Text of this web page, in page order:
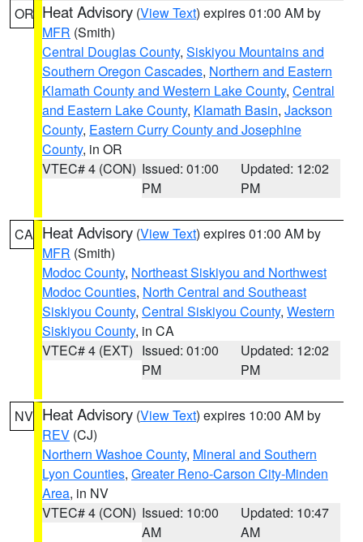
OR Heat Advisory (View Text) expires 01:00 AM by
MFR (Smith)
Central Douglas County, Siskiyou Mountains and
Southern Oregon Cascades, Northern and Eastern
Klamath County and Western Lake County, Central
and Eastern Lake County, Klamath Basin, Jackson
County, Eastern Curry County and Josephine
County, in OR
VTEC# 4 (CON) Issued: 01:00
PM
Updated: 12:02
PM
CA Heat Advisory (View Text) expires 01:00 AM by
MFR (Smith)
Modoc County, Northeast Siskiyou and Northwest
Modoc Counties, North Central and Southeast
Siskiyou County, Central Siskiyou County, Western
Siskiyou County, in CA
VTEC# 4 (EXT) Issued: 01:00
PM
Updated: 12:02
PM
NV Heat Advisory (View Text) expires 10:00 AM by
REV (CJ)
Northern Washoe County, Mineral and Southern
Lyon Counties, Greater Reno-Carson City-Minden
Area, in NV
VTEC# 4 (CON) Issued: 10:00
AM
Updated: 10:47
AM